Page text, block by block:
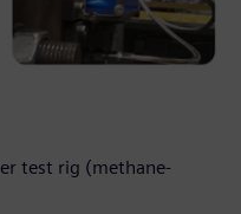
test rig (methane-